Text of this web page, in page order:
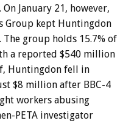
January 21, however,
Group kept Huntingdon
group holds 15.7% of
a reported $540 million
Huntingdon fell in
$8 million after BBC-4
workers abusing
PETA investigator